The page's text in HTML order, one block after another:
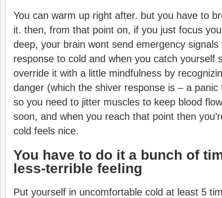
You can warm up right after. but you have to
it. then, from that point on, if you just focus
deep, your brain wont send emergency
response to cold and when you catch yourself
override it with a little mindfulness by
danger (which the shiver response is – a panic
so you need to jitter muscles to keep blood
soon, and when you reach that point then
cold feels nice.
You have to do it a bunch of
less-terrible feeling
Put yourself in uncomfortable cold at least 5